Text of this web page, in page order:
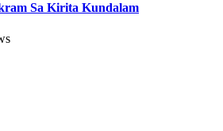
Sa Kirita Kundalam